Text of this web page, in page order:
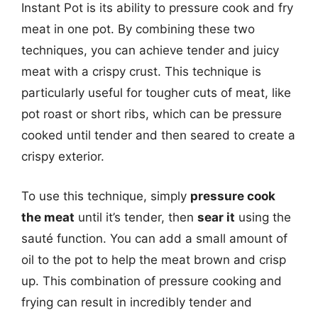
Instant Pot is its ability to pressure cook and fry
meat in one pot. By combining these two
techniques, you can achieve tender and juicy
meat with a crispy crust. This technique is
particularly useful for tougher cuts of meat, like
pot roast or short ribs, which can be pressure
cooked until tender and then seared to create a
crispy exterior.
To use this technique, simply pressure cook
the meat until it’s tender, then sear it using the
sauté function. You can add a small amount of
oil to the pot to help the meat brown and crisp
up. This combination of pressure cooking and
frying can result in incredibly tender and